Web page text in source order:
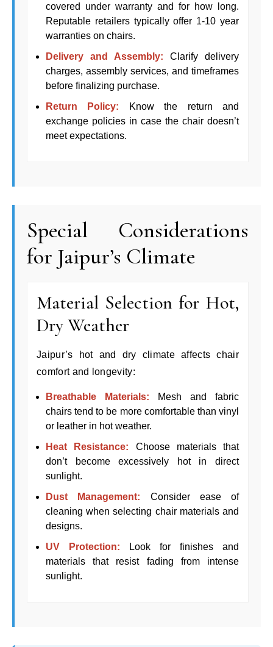
covered under warranty and for how long.
Reputable retailers typically offer 1-10 year
warranties on chairs.
Delivery and Assembly: Clarify delivery
charges, assembly services, and timeframes
before finalizing purchase.
Return Policy: Know the return and
exchange policies in case the chair doesn’t
meet expectations.
Special Considerations
for Jaipur’s Climate
Material Selection for Hot,
Dry Weather
Jaipur’s hot and dry climate affects chair
comfort and longevity:
Breathable Materials: Mesh and fabric
chairs tend to be more comfortable than vinyl
or leather in hot weather.
Heat Resistance: Choose materials that
don’t become excessively hot in direct
sunlight.
Dust Management: Consider ease of
cleaning when selecting chair materials and
designs.
UV Protection: Look for finishes and
materials that resist fading from intense
sunlight.